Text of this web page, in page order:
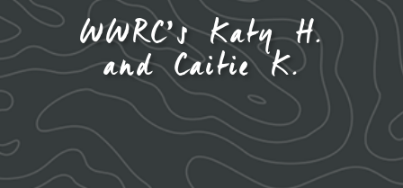
WWRC’s Katy H.
and Caitie K.